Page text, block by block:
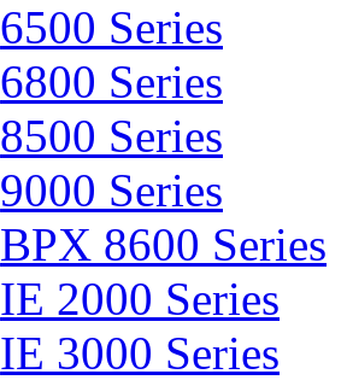
6500 Series
6800 Series
8500 Series
9000 Series
BPX 8600 Series
IE 2000 Series
IE 3000 Series